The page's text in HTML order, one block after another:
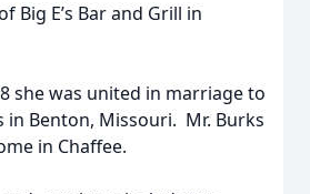
Big E’s Bar and Grill in
she was united in marriage to
in Benton, Missouri. Mr. Burks
in Chaffee.